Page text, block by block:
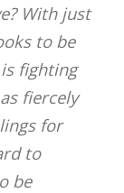
With just
to be
fighting
fiercely
for
to
be